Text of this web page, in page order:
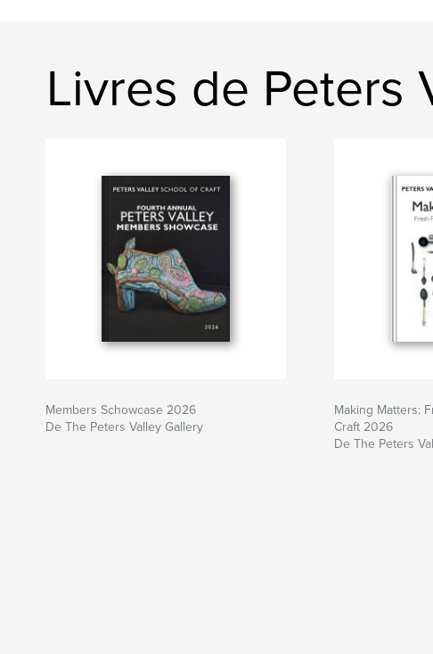
Livres de Peters
Members Schowcase 2026
De The Peters Valley Gallery
Making Matters:
Craft 2026
De The Peters